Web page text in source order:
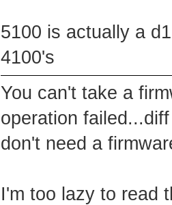
5100 is actually a
4100's
You can't take a
operation
don't need a
I'm too lazy to read